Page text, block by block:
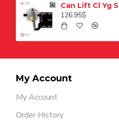
126.95$
My Account
My Account
Order History